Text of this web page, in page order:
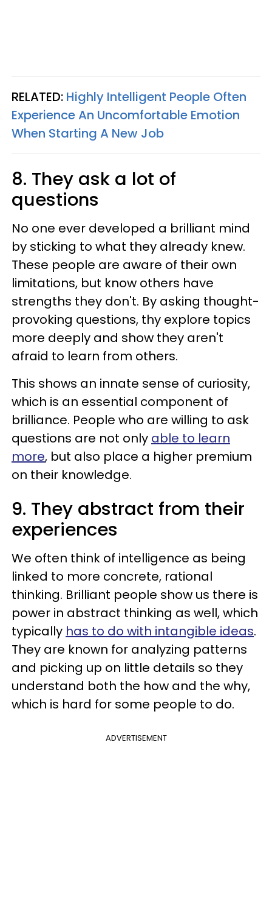
RELATED: Highly Intelligent People Often
Experience An Uncomfortable Emotion
When Starting A New Job
8. They ask a lot of
questions
No one ever developed a brilliant mind
by sticking to what they already knew.
These people are aware of their own
limitations, but know others have
strengths they don't. By asking thought-
provoking questions, thy explore topics
more deeply and show they aren't
afraid to learn from others.
This shows an innate sense of curiosity,
which is an essential component of
brilliance. People who are willing to ask
questions are not only able to learn
more, but also place a higher premium
on their knowledge.
9. They abstract from their
experiences
We often think of intelligence as being
linked to more concrete, rational
thinking. Brilliant people show us there is
power in abstract thinking as well, which
typically has to do with intangible ideas.
They are known for analyzing patterns
and picking up on little details so they
understand both the how and the why,
which is hard for some people to do.
ADVERTISEMENT